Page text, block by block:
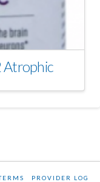
Atrophic
PROVIDER LOG